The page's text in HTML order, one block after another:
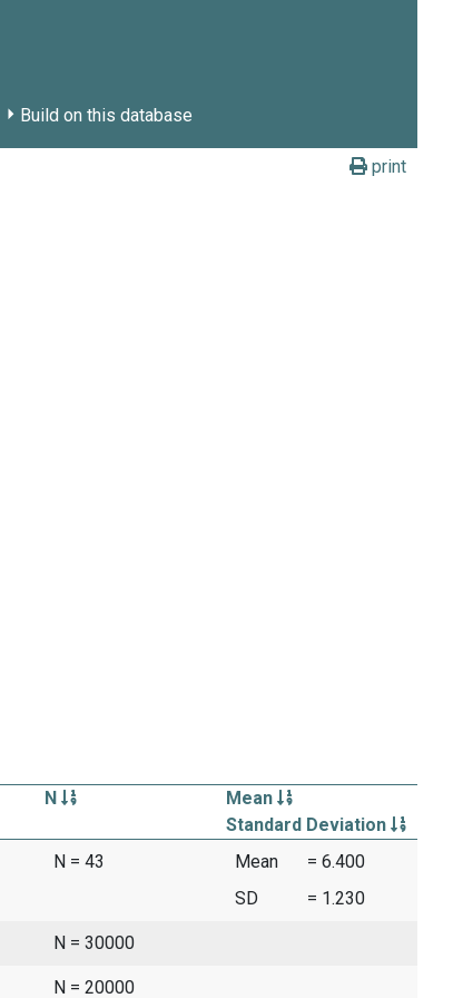
Build on this database
print
N
Mean
Standard Deviation
N = 43 Mean
= 6.400
SD
= 1.230
N = 30000
N = 20000